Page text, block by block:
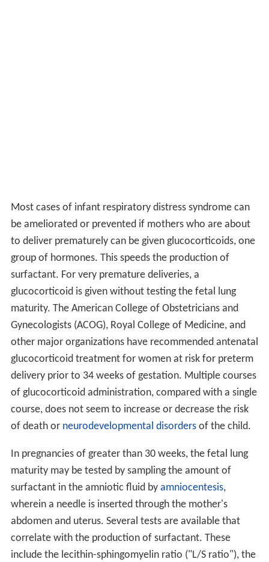
Most cases of infant respiratory distress syndrome can
be ameliorated or prevented if mothers who are about
to deliver prematurely can be given glucocorticoids, one
group of hormones. This speeds the production of
surfactant. For very premature deliveries, a
glucocorticoid is given without testing the fetal lung
maturity. The American College of Obstetricians and
Gynecologists (ACOG), Royal College of Medicine, and
other major organizations have recommended antenatal
glucocorticoid treatment for women at risk for preterm
delivery prior to 34 weeks of gestation. Multiple courses
of glucocorticoid administration, compared with a single
course, does not seem to increase or decrease the risk
of death or neurodevelopmental disordersof the child.
In pregnancies of greater than 30 weeks, the fetal lung
maturity may be tested by sampling the amount of
surfactant in the amniotic fluid by amniocentesis,
wherein a needle is inserted through the mother's
abdomen and uterus. Several tests are available that
correlate with the production of surfactant. These
include the lecithin-sphingomyelin ratio ("L/S ratio"), the